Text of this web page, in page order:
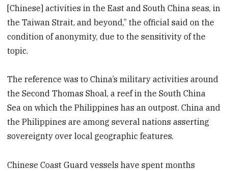
[Chinese] activities in the East and South China seas, in
the Taiwan Strait, and beyond,” the official said on the
condition of anonymity, due to the sensitivity of the
topic.
The reference was to China’s military activities around
the Second Thomas Shoal, a reef in the South China
Sea on which the Philippines has an outpost. China and
the Philippines are among several nations asserting
sovereignty over local geographic features.
Chinese Coast Guard vessels have spent months